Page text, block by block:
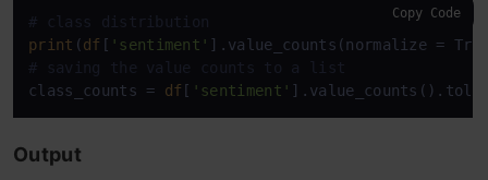
# class distribution
print (df [ 'sentiment'
# saving the value counts to a list
class_counts = df [ 'sentiment'
Copy Code
Output